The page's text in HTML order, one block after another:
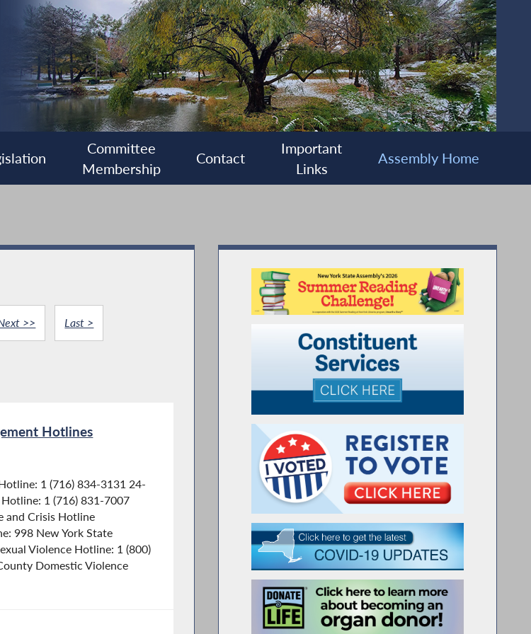
Committee
Membership
Contact
Important
Links
Assembly Home
>> Last >
Hotlines
1 (716) 834-3131 24-
1 (716) 831-7007
and Crisis Hotline
998 New York State
Violence Hotline: 1 (800)
Domestic Violence